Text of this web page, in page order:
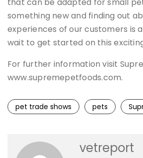
that can be adapted for small
something new and finding out
experiences of our customers is
wait to get started on this
For further information visit
www.supremepetfoods.com.
pet trade shows pets
vetreport